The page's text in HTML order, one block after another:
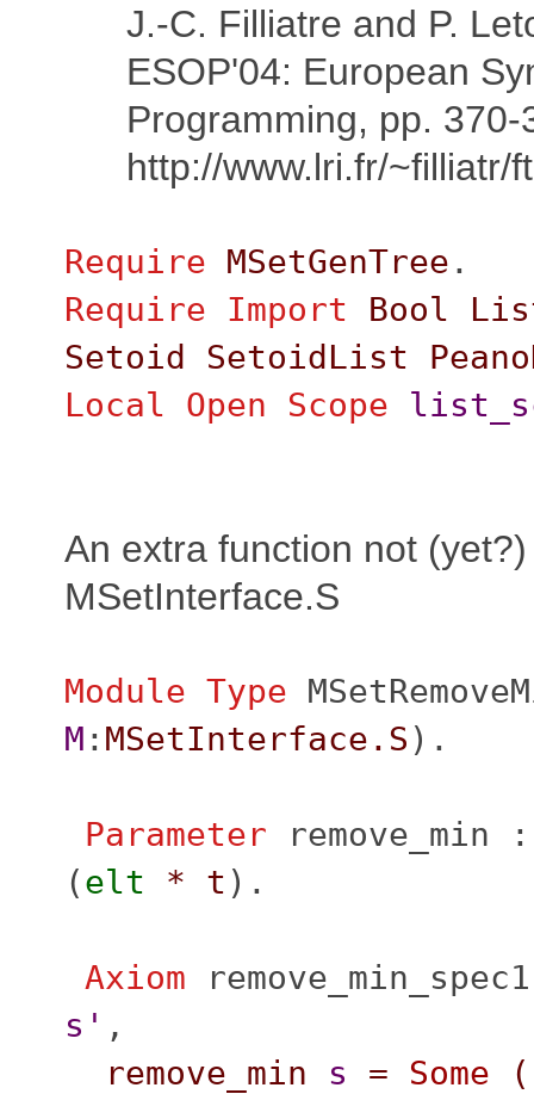
J.-C. Filliatre and P.
ESOP'04: European
Programming, pp. 370-
http://www.lri.fr/~filliatr/
Require MSetGenTree .
Require
Import Bool
Setoid
SetoidList
Local Open
Scope
An extra function not
MSetInterface.S
Module Type
M : MSetInterface.S ).
Parameter remove_min
(elt * t ).
Axiom remove_min_spec1
s' ,
remove_min
s = Some (